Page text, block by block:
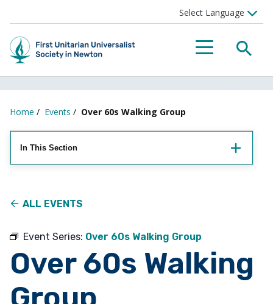
Menu
Home / Events / Over 60s Walking Group
In This Section
ALL EVENTS
Event Series: Over 60s Walking Group
Over 60s Walking